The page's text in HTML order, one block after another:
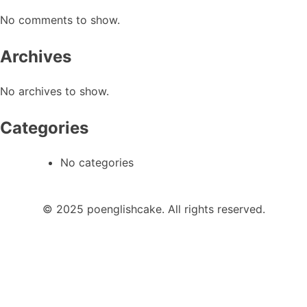
No comments to show.
Archives
No archives to show.
Categories
No categories
© 2025 poenglishcake. All rights reserved.